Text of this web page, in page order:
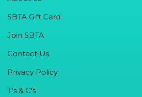
SBTA Gift Card
Join SBTA
Contact Us
Privacy Policy
T's & C's